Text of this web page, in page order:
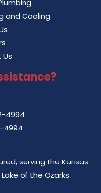
and Cooling
4994
4994
serving the Kansas
of the Ozarks.